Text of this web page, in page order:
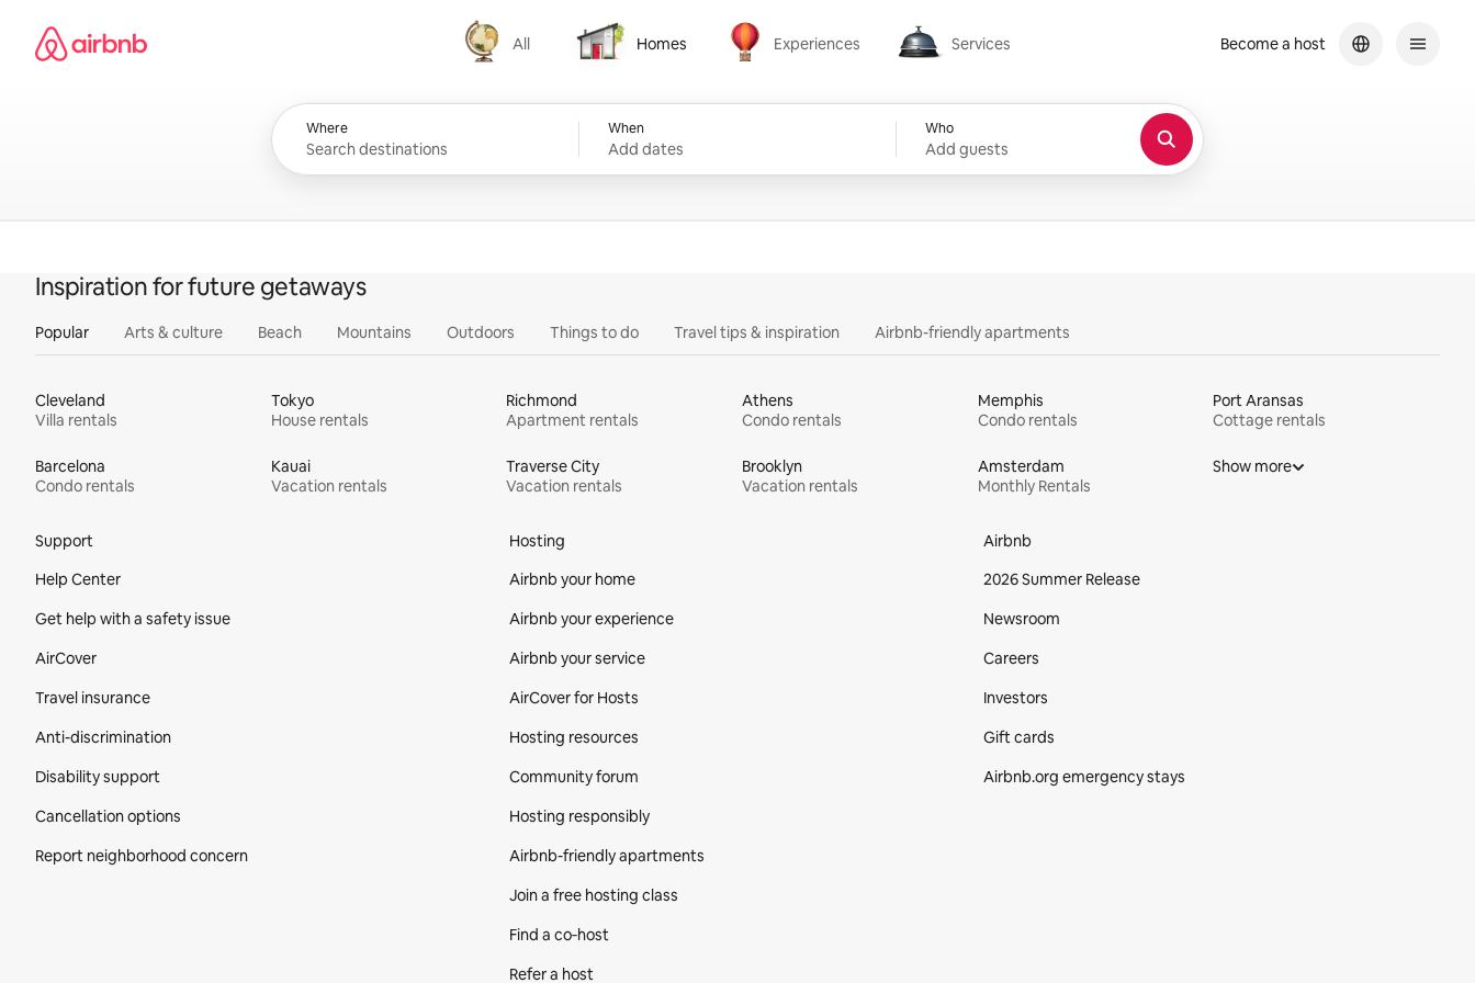
content
Airbnb homepage
All
All
Homes
Homes
Experiences
Experiences
Services
Services
Where When
Add dates
Who
Add guests
Become a host
Inspiration for future getaways
Popular Arts & culture Beach Mountains Outdoors Things to do Travel tips & inspiration Airbnb-friendly apartments
Cleveland
Villa rentals
Tokyo
House rentals
Richmond
Apartment rentals
Athens
Condo rentals
Memphis
Condo rentals
Port Aransas
Cottage rentals
Barcelona
Condo rentals
Kauai
Vacation rentals
Traverse City
Vacation rentals
Brooklyn
Vacation rentals
Amsterdam
Monthly Rentals
Show more
Support
Help Center
Get help with a safety issue
AirCover
Travel insurance
Anti-discrimination
Disability support
Cancellation options
Report neighborhood concern
Hosting
Airbnb your home
Airbnb your experience
Airbnb your service
AirCover for Hosts
Hosting resources
Community forum
Hosting responsibly
Airbnb-friendly apartments
Join a free hosting class
Find a co‑host
Refer a host
Airbnb
2026 Summer Release
Newsroom
Careers
Investors
Gift cards
Airbnb.org emergency stays